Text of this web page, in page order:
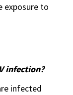
exposure to
infection?
infected